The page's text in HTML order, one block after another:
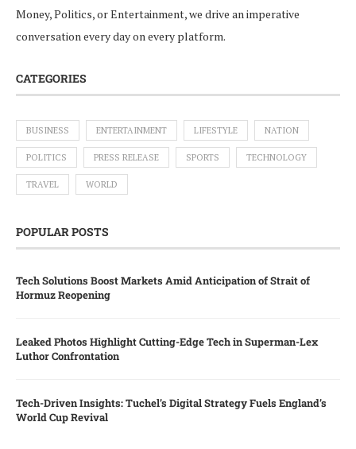
Money, Politics, or Entertainment, we drive an imperative
conversation every day on every platform.
CATEGORIES
BUSINESS ENTERTAINMENT LIFESTYLE NATION
POLITICS PRESS RELEASE SPORTS TECHNOLOGY
TRAVEL WORLD
POPULAR POSTS
Tech Solutions Boost Markets Amid Anticipation of Strait of
Hormuz Reopening
Leaked Photos Highlight Cutting-Edge Tech in Superman-Lex
Luthor Confrontation
Tech-Driven Insights: Tuchel’s Digital Strategy Fuels England’s
World Cup Revival